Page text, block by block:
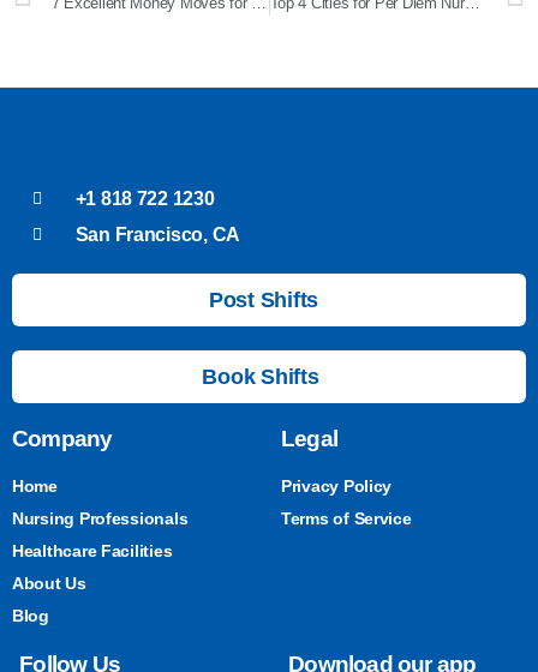
+1 818 722 1230
San Francisco, CA
Post Shifts
Book Shifts
Company
Home
Nursing Professionals
Healthcare Facilities
About Us
Blog
Legal
Privacy Policy
Terms of Service
Follow Us Download our app